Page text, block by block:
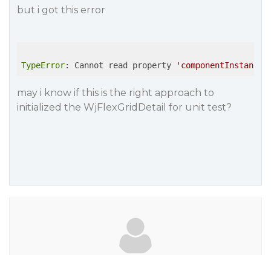
but i got this error
TypeError: Cannot read property 'componentInstance'
may i know if this is the right approach to
initialized the WjFlexGridDetail for unit test?